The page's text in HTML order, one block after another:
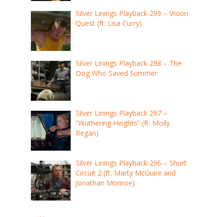
Silver Linings Playback 299 – Vision
Quest (ft. Lisa Curry)
Silver Linings Playback 298 – The
Dog Who Saved Summer
Silver Linings Playback 297 –
“Wuthering Heights” (ft. Molly
Regan)
Silver Linings Playback 296 – Short
Circuit 2 (ft. Marty McGuire and
Jonathan Monroe)